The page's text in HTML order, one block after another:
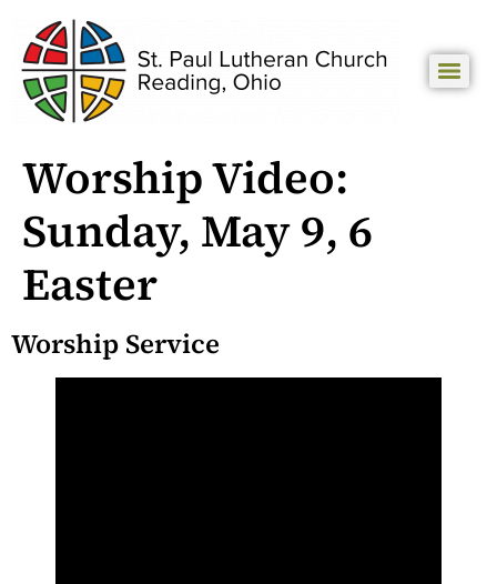
Worship Video:
Sunday, May 9, 6
Easter
Worship Service